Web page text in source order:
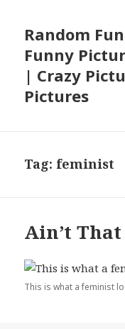
Random
Funny
| Crazy
Pictures
Tag: feminist
Ain’t
This is what a feminist